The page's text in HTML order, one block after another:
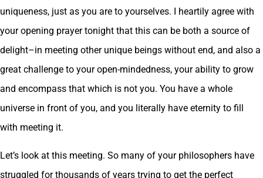
uniqueness, just as you are to yourselves. I heartily agree with
your opening prayer tonight that this can be both a source of
delight–in meeting other unique beings without end, and also a
great challenge to your open-mindedness, your ability to grow
and encompass that which is not you. You have a whole
universe in front of you, and you literally have eternity to fill
with meeting it.
Let’s look at this meeting. So many of your philosophers have
struggled for thousands of years trying to get the perfect